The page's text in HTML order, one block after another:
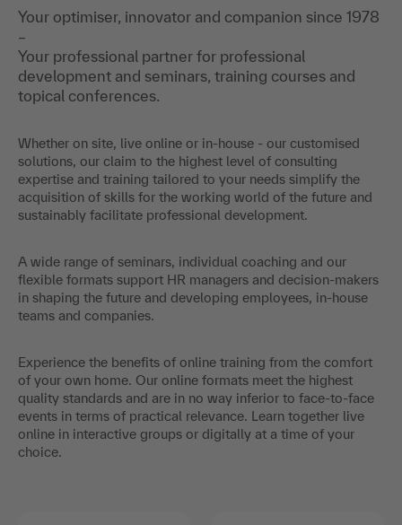
Your optimiser, innovator and companion since 1978
–
Your professional partner for professional
development and seminars, training courses and
topical conferences.
Whether on site, live online or in-house - our customised
solutions, our claim to the highest level of consulting
expertise and training tailored to your needs simplify the
acquisition of skills for the working world of the future and
sustainably facilitate professional development.
A wide range of seminars, individual coaching and our
flexible formats support HR managers and decision-makers
in shaping the future and developing employees, in-house
teams and companies.
Experience the benefits of online training from the comfort
of your own home. Our online formats meet the highest
quality standards and are in no way inferior to face-to-face
events in terms of practical relevance. Learn together live
online in interactive groups or digitally at a time of your
choice.